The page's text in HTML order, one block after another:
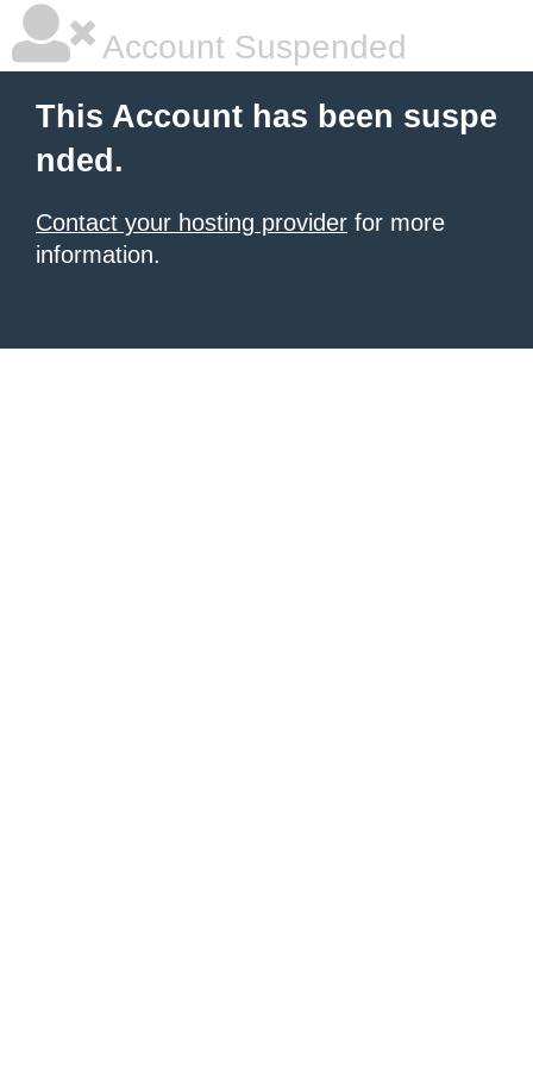
Account Suspended
This Account has been suspe
nded.
Contact your hosting provider for more
information.